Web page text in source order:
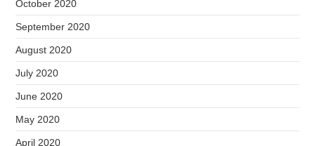
October 2020
September 2020
August 2020
July 2020
June 2020
May 2020
April 2020